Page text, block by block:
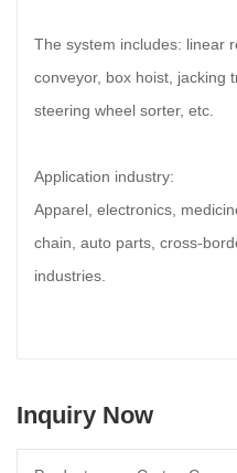
The system includes: linear
conveyor, box hoist, jacking
steering wheel sorter, etc.
Application industry:
Apparel, electronics,
chain, auto parts, cross-
industries.
Inquiry Now